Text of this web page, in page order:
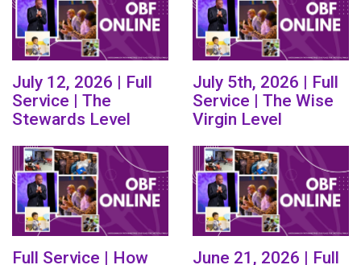
July 12, 2026 | Full
Service | The
Stewards Level
July 5th, 2026 | Full
Service | The Wise
Virgin Level
Full Service | How
June 21, 2026 | Full